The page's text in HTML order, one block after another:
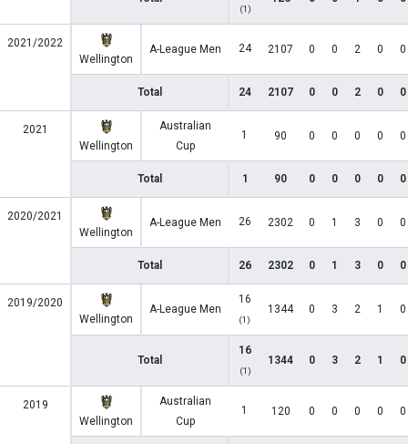
(1)
2021/2022
Wellington
A-League Men 24 2107 0 0 2 0 0
Total 24 2107 0 0 2 0 0
2021
Wellington
Australian
Cup
1 90 0 0 0 0 0
Total 1 90 0 0 0 0 0
2020/2021
Wellington
A-League Men 26 2302 0 1 3 0 0
Total 26 2302 0 1 3 0 0
2019/2020
Wellington
A-League Men
16
(1)
1344 0 3 2 1 0
Total
16
(1)
1344 0 3 2 1 0
2019
Wellington
Australian
Cup
1 120 0 0 0 0 0